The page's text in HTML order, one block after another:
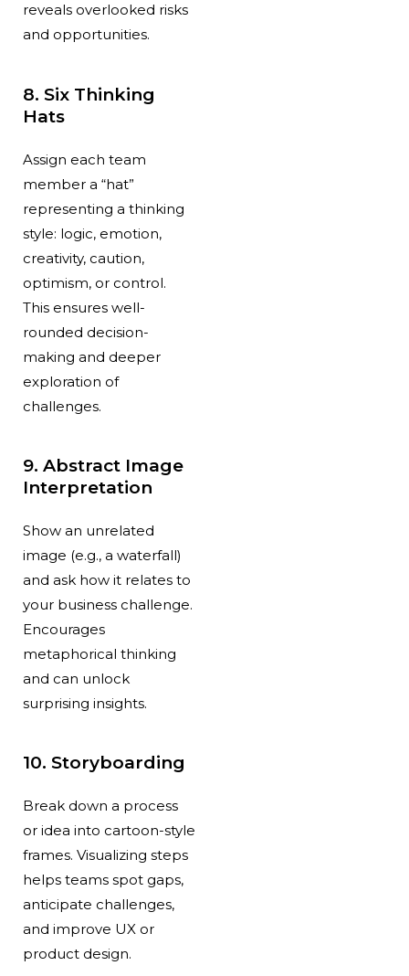
reveals overlooked risks
and opportunities.
8. Six Thinking
Hats
Assign each team
member a “hat”
representing a thinking
style: logic, emotion,
creativity, caution,
optimism, or control.
This ensures well-
rounded decision-
making and deeper
exploration of
challenges.
9. Abstract Image
Interpretation
Show an unrelated
image (e.g., a waterfall)
and ask how it relates to
your business challenge.
Encourages
metaphorical thinking
and can unlock
surprising insights.
10. Storyboarding
Break down a process
or idea into cartoon-style
frames. Visualizing steps
helps teams spot gaps,
anticipate challenges,
and improve UX or
product design.